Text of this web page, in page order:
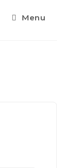
Menu